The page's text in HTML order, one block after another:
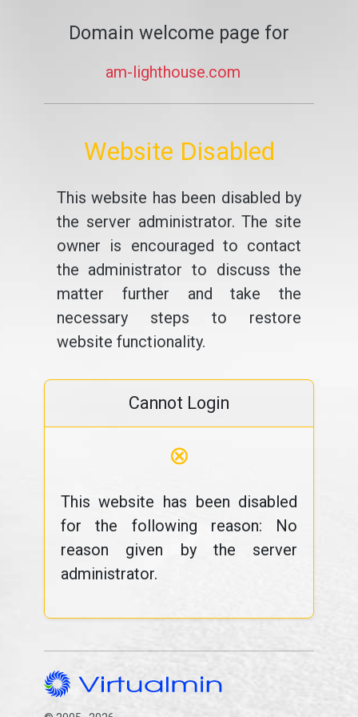
Domain welcome page for
am-lighthouse.com
Website Disabled
This website has been disabled by
the server administrator. The site
owner is encouraged to contact
the administrator to discuss the
matter further and take the
necessary steps to restore
website functionality.
Cannot Login
⊗
This website has been disabled
for the following reason: No
reason given by the server
administrator.